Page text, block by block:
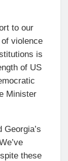
to our
violence
is
of US
Minister
these